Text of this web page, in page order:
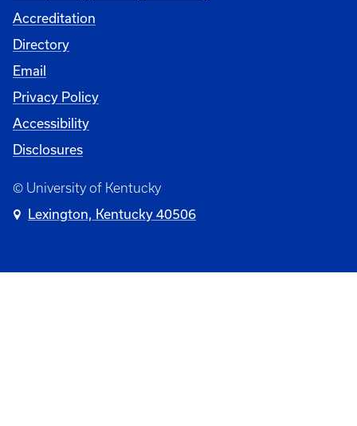
Accreditation
Directory
Email
Privacy Policy
Accessibility
Disclosures
© University of Kentucky
Lexington, Kentucky 40506